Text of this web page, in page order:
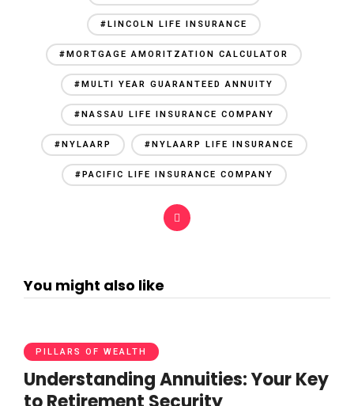
#LINCOLN LIFE INSURANCE
#MORTGAGE AMORITZATION CALCULATOR
#MULTI YEAR GUARANTEED ANNUITY
#NASSAU LIFE INSURANCE COMPANY
#NYLAARP #NYLAARP LIFE INSURANCE
#PACIFIC LIFE INSURANCE COMPANY
You might also like
PILLARS OF WEALTH
Understanding Annuities: Your Key